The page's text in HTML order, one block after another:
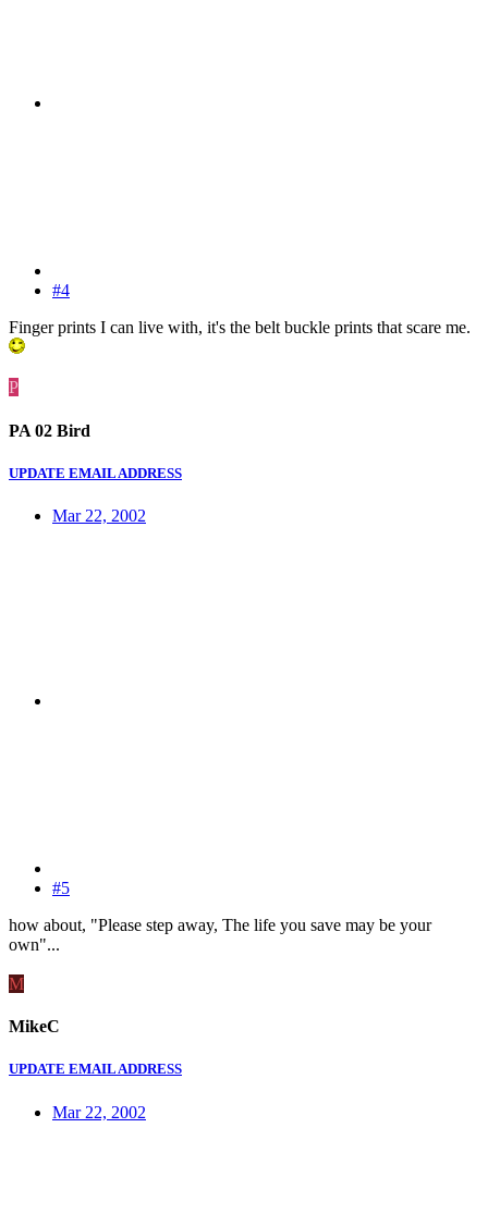
#4
Finger prints I can live with, it's the belt buckle prints that scare me.
P
PA 02 Bird
UPDATE EMAIL ADDRESS
Mar 22, 2002
#5
how about, "Please step away, The life you save may be your
own"...
M
MikeC
UPDATE EMAIL ADDRESS
Mar 22, 2002